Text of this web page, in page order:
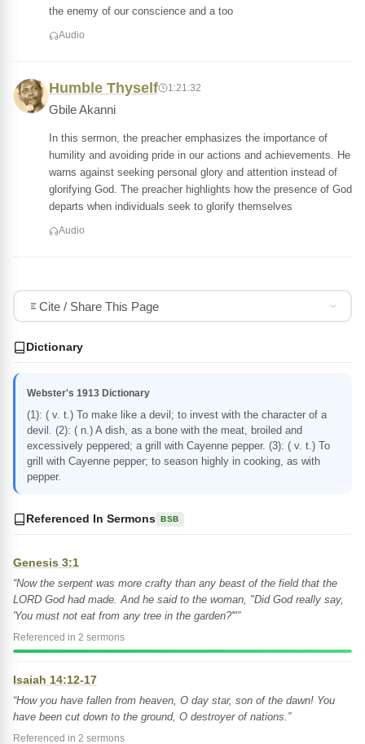
the enemy of our conscience and a too
Audio
Humble Thyself 1:21:32
Gbile Akanni
In this sermon, the preacher emphasizes the importance of
humility and avoiding pride in our actions and achievements. He
warns against seeking personal glory and attention instead of
glorifying God. The preacher highlights how the presence of God
departs when individuals seek to glorify themselves
Audio
Cite / Share This Page
Dictionary
Webster's 1913 Dictionary
(1): ( v. t.) To make like a devil; to invest with the character of a
devil. (2): ( n.) A dish, as a bone with the meat, broiled and
excessively peppered; a grill with Cayenne pepper. (3): ( v. t.) To
grill with Cayenne pepper; to season highly in cooking, as with
pepper.
Referenced In Sermons BSB
Genesis 3:1
“Now the serpent was more crafty than any beast of the field that the
LORD God had made. And he said to the woman, "Did God really say,
'You must not eat from any tree in the garden?'"”
Referenced in 2 sermons
Isaiah 14:12-17
“How you have fallen from heaven, O day star, son of the dawn! You
have been cut down to the ground, O destroyer of nations.”
Referenced in 2 sermons